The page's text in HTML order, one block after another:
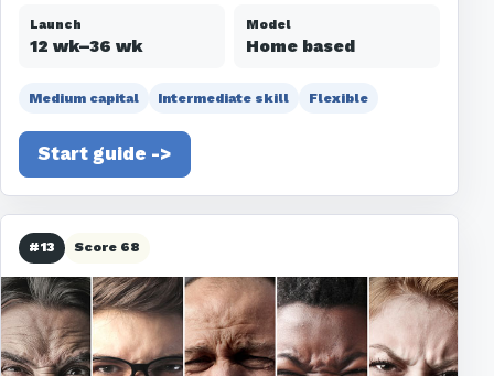
Launch
12 wk–36 wk
Model
Home based
Medium capital Intermediate skill Flexible
Start guide ->
#13 Score 68